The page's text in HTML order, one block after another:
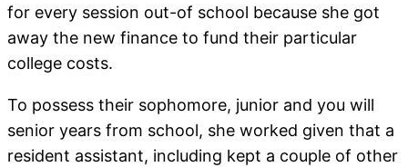
for every session out-of school because she got
away the new finance to fund their particular
college costs.
To possess their sophomore, junior and you will
senior years from school, she worked given that a
resident assistant, including kept a couple of other